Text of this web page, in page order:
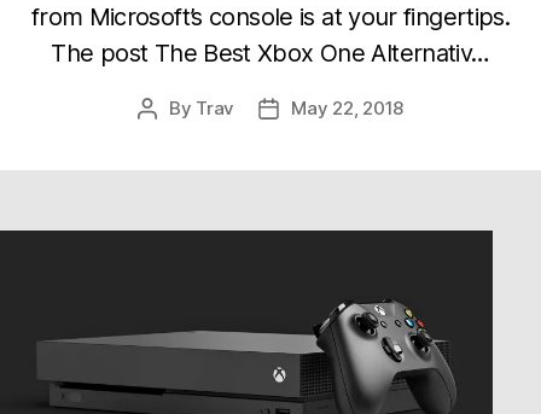
from Microsoft’s console is at your fingertips.
The post The Best Xbox One Alternativ…
Post
By Trav
PostMay 22, 2018